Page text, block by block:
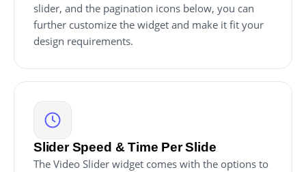
slider, and the pagination icons below, you can
further customize the widget and make it fit your
design requirements.
Slider Speed & Time Per Slide
The Video Slider widget comes with the options to